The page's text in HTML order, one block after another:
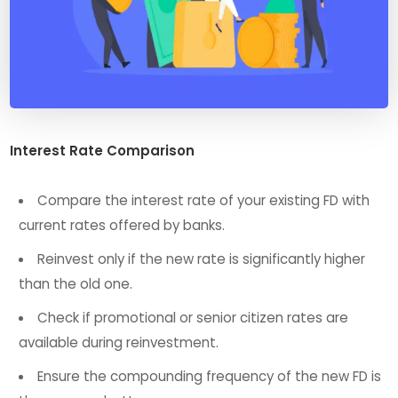
Interest Rate Comparison
Compare the interest rate of your existing FD with
current rates offered by banks.
Reinvest only if the new rate is significantly higher
than the old one.
Check if promotional or senior citizen rates are
available during reinvestment.
Ensure the compounding frequency of the new FD is